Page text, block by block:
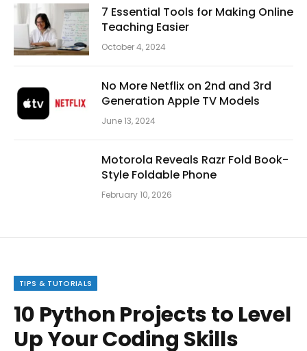
7 Essential Tools for Making Online
Teaching Easier
October 4, 2024
No More Netflix on 2nd and 3rd
Generation Apple TV Models
June 13, 2024
Motorola Reveals Razr Fold Book-
Style Foldable Phone
February 10, 2026
TIPS & TUTORIALS
10 Python Projects to Level
Up Your Coding Skills